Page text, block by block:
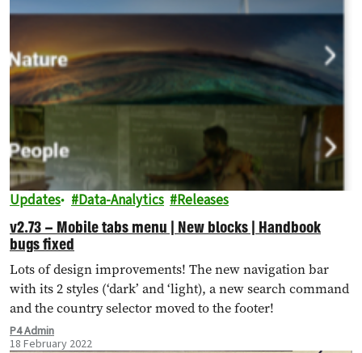
Updates Data-Analytics Releases
v2.73 – Mobile tabs menu | New blocks | Handbook
bugs fixed
Lots of design improvements! The new navigation bar
with its 2 styles (‘dark’ and ‘light), a new search command
and the country selector moved to the footer!
P4 Admin
18 February 2022